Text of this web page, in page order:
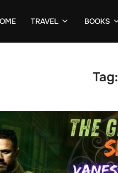
TRAVEL BOOKS
Tag: